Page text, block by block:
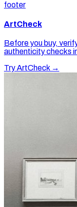
footer
ArtCheck
Before you buy,
authenticity checks
Try ArtCheck →